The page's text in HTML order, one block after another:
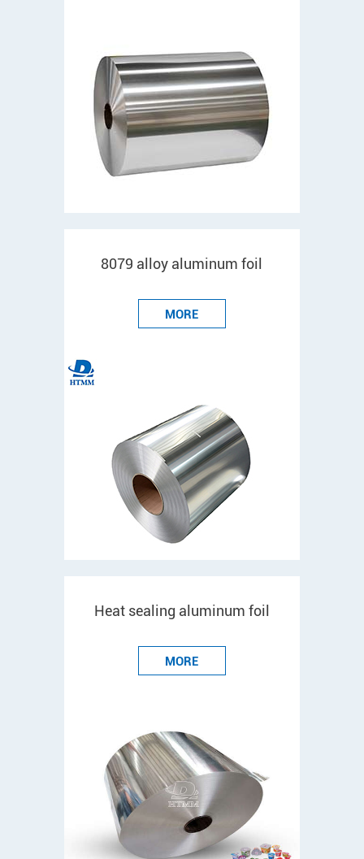
8079 alloy aluminum foil
MORE
Heat sealing aluminum foil
MORE